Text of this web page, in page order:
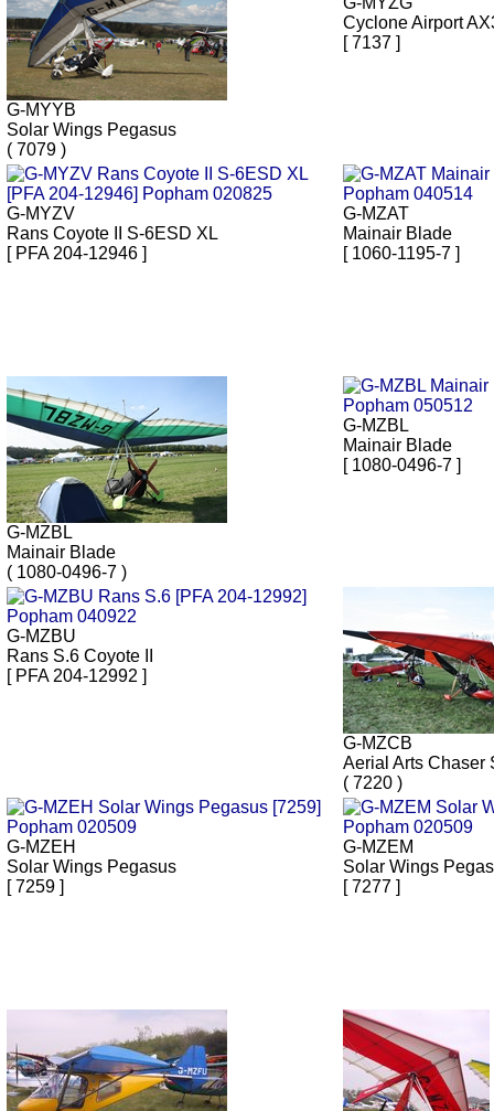
G-MYYB
Solar Wings Pegasus
( 7079 )
Cyclone Airport
[ 7137 ]
G-MYZV
Rans Coyote II S-6ESD XL
[ PFA 204-12946 ]
G-MZAT
Mainair Blade
[ 1060-1195-7 ]
G-MZBL
Mainair Blade
( 1080-0496-7 )
G-MZBL
Mainair Blade
[ 1080-0496-7 ]
G-MZBU
Rans S.6 Coyote II
[ PFA 204-12992 ]
G-MZCB
Aerial Arts Chaser
( 7220 )
G-MZEH
Solar Wings Pegasus
[ 7259 ]
G-MZEM
Solar Wings
[ 7277 ]